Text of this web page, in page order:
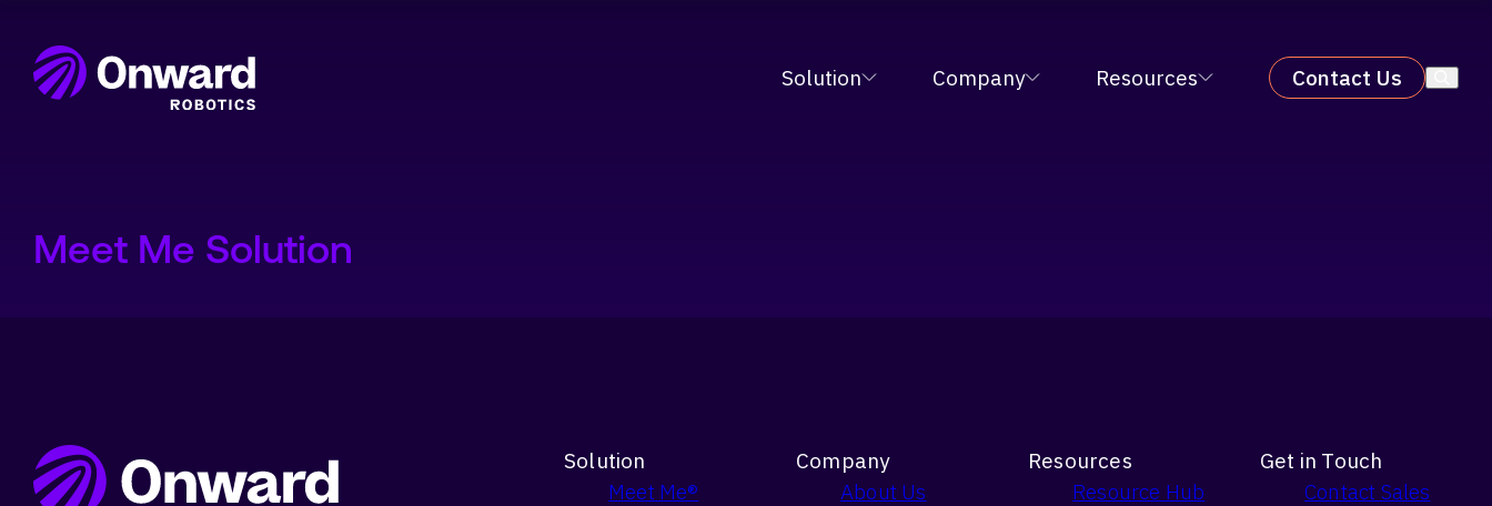
Onward Showcases Innovative Fulfillment Orchestration Platform at MODEX 2026
Solution Company Resources Contact Us ×
Meet Me Solution
Solution
Meet Me®
Company
About Us
Resources
Resource Hub
Get in Touch
Contact Sales